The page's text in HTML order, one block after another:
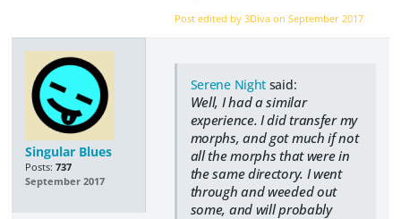
Post edited by 3Diva onSeptember 2017
Singular Blues
Posts: 737
September 2017
Serene Night said:
Well, I had a similar
experience. I did transfer my
morphs, and got much if not
all the morphs that were in
the same directory. I went
through and weeded out
some, and will probably